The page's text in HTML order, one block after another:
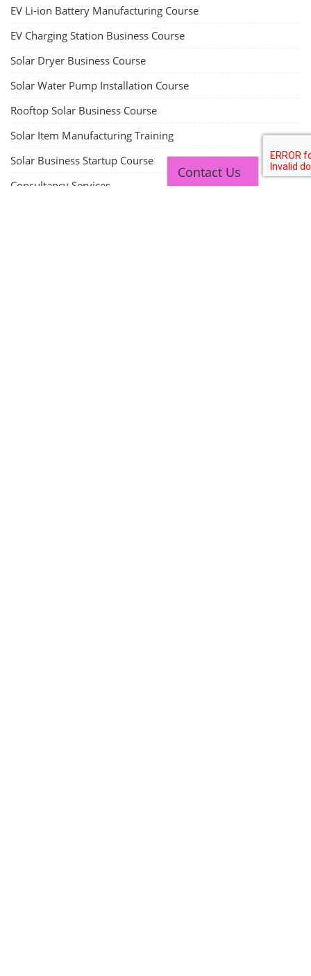
EV Li-ion Battery Manufacturing Course
EV Charging Station Business Course
Solar Dryer Business Course
Solar Water Pump Installation Course
Rooftop Solar Business Course
Solar Item Manufacturing Training
Solar Business Startup Course
Consultancy Services
Contact Us